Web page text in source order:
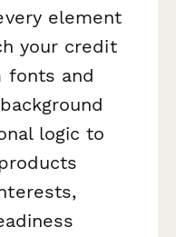
element
your credit
fonts and
logic to